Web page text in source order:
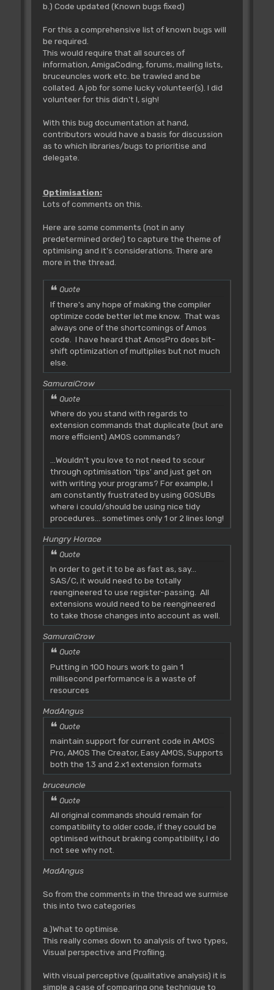
b.) Code updated (Known bugs fixed)
For this a comprehensive list of known bugs will
be required.
This would require that all sources of
information, AmigaCoding, forums, mailing lists,
bruceuncles work etc. be trawled and be
collated. A job for some lucky volunteer(s). I did
volunteer for this didn't I, sigh!
With this bug documentation at hand,
contributors would have a basis for discussion
as to which libraries/bugs to prioritise and
delegate.
Optimisation:
Lots of comments on this.
Here are some comments (not in any
predetermined order) to capture the theme of
optimising and it's considerations. There are
more in the thread.
Quote
If there's any hope of making the compiler
optimize code better let me know. That was
always one of the shortcomings of Amos
code. I have heard that AmosPro does bit-
shift optimization of multiplies but not much
else.
SamuraiCrow
Quote
Where do you stand with regards to
extension commands that duplicate (but are
more efficient) AMOS commands?
...Wouldn't you love to not need to scour
through optimisation 'tips' and just get on
with writing your programs? For example, I
am constantly frustrated by using GOSUBs
where i could/should be using nice tidy
procedures... sometimes only 1 or 2 lines long!
Hungry Horace
Quote
In order to get it to be as fast as, say...
SAS/C, it would need to be totally
reengineered to use register-passing. All
extensions would need to be reengineered
to take those changes into account as well.
SamuraiCrow
Quote
Putting in 100 hours work to gain 1
millisecond performance is a waste of
resources
MadAngus
Quote
maintain support for current code in AMOS
Pro, AMOS The Creator, Easy AMOS, Supports
both the 1.3 and 2.x1 extension formats
bruceuncle
Quote
All original commands should remain for
compatibility to older code, if they could be
optimised without braking compatibility, I do
not see why not.
MadAngus
So from the comments in the thread we surmise
this into two categories
a.)What to optimise.
This really comes down to analysis of two types,
Visual perspective and Profiling.
With visual perceptive (qualitative analysis) it is
simple a case of comparing one technique to